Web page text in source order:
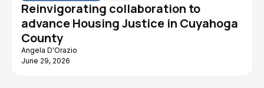
Reinvigorating collaboration to
advance Housing Justice in Cuyahoga
County
Angela D'Orazio
June 29, 2026